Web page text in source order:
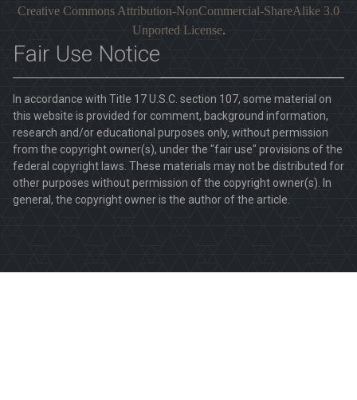
Creative Commons Attribution-NonCommercial-ShareAlike 3.0
Unported License.
Fair Use Notice
In accordance with Title 17 U.S.C. section 107, some material on
this website is provided for comment, background information,
research and/or educational purposes only, without permission
from the copyright owner(s), under the "fair use" provisions of the
federal copyright laws. These materials may not be distributed for
other purposes without permission of the copyright owner(s). In
general, the copyright owner is the author of the article.